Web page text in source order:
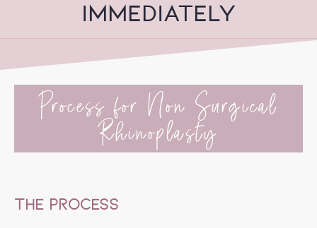
IMMEDIATELY
Process for Non Surgical
Rhinoplasty
THE PROCESS